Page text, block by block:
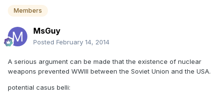
Members
MsGuy
Posted February 14, 2014
A serious argument can be made that the existence of nuclear
weapons prevented WWIII between the Soviet Union and the USA.
potential casus belli: